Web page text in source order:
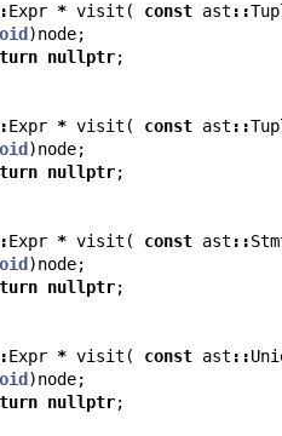
Expr * visit ( const ast ::
)node;
nullptr;
Expr * visit ( const ast ::
)node;
nullptr;
Expr * visit ( const ast ::
)node;
nullptr;
Expr * visit ( const ast ::
)node;
nullptr;